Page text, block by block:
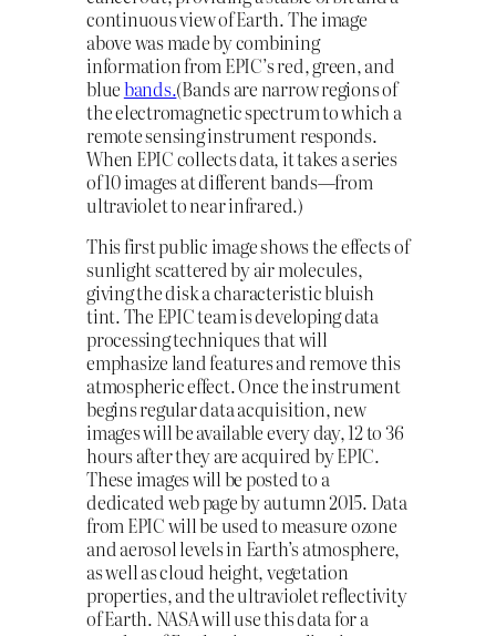
continuous view of Earth. The image
above was made by combining
information from EPIC’s red, green, and
bluebands.(Bands are narrow regions of
the electromagnetic spectrum to which a
remote sensing instrument responds.
When EPIC collects data, it takes a series
of 10 images at different bands—from
ultraviolet to near infrared.)
This first public image shows the effects of
sunlight scattered by air molecules,
giving the disk a characteristic bluish
tint. The EPIC team is developing data
processing techniques that will
emphasize land features and remove this
atmospheric effect. Once the instrument
begins regular data acquisition, new
images will be available every day, 12 to 36
hours after they are acquired by EPIC.
These images will be posted to a
dedicated web page by autumn 2015. Data
from EPIC will be used to measure ozone
and aerosol levels in Earth’s atmosphere,
as well as cloud height, vegetation
properties, and the ultraviolet reflectivity
of Earth. NASA will use this data for a